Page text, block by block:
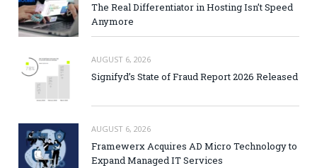
The Real Differentiator in Hosting Isn’t Speed
Anymore
AUGUST 6, 2026
Signifyd’s State of Fraud Report 2026 Released
AUGUST 6, 2026
Framewerx Acquires AD Micro Technology to
Expand Managed IT Services